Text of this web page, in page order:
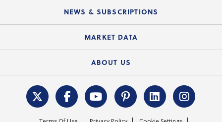
Electronic Signatures
Course Catalog
Local Advocacy Resources
Federal Issues
REALTOR® Action Fund
NEWS & SUBSCRIPTIONS
News Releases
MARKET DATA
Housing Market Forecast
Surveys & Highlights
ABOUT US
C.A.R. Leadership Team
Mission Statement